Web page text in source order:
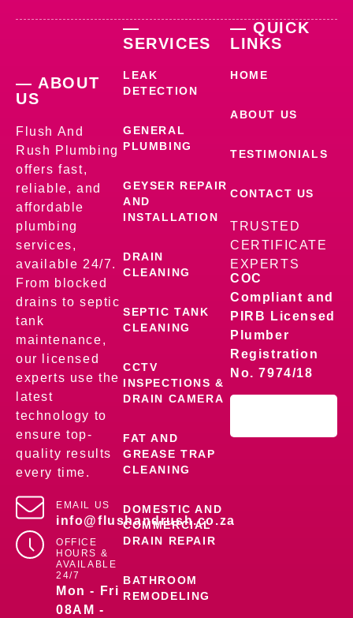
— ABOUT
US
Flush And
Rush Plumbing
offers fast,
reliable, and
affordable
plumbing
services,
available 24/7.
From blocked
drains to septic
tank
maintenance,
our licensed
experts use the
latest
technology to
ensure top-
quality results
every time.
EMAIL US
info@flushandrush.co.za
OFFICE
HOURS &
AVAILABLE
24/7
Mon - Fri
08AM -
—
SERVICES
LEAK
DETECTION
GENERAL
PLUMBING
GEYSER REPAIR
AND
INSTALLATION
DRAIN
CLEANING
SEPTIC TANK
CLEANING
CCTV
INSPECTIONS &
DRAIN CAMERA
FAT AND
GREASE TRAP
CLEANING
DOMESTIC AND
COMMERCIAL
DRAIN REPAIR
BATHROOM
REMODELING
— QUICK
LINKS
HOME
ABOUT US
TESTIMONIALS
CONTACT US
TRUSTED
CERTIFICATE
EXPERTS
COC
Compliant and
PIRB Licensed
Plumber
Registration
No. 7974/18